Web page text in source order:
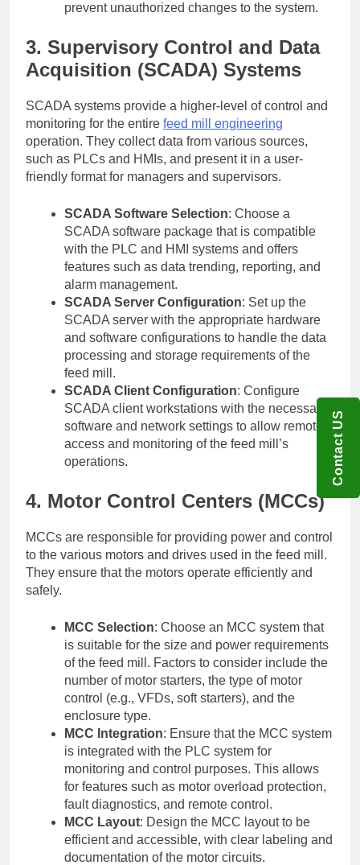
prevent unauthorized changes to the system.
3. Supervisory Control and Data
Acquisition (SCADA) Systems
SCADA systems provide a higher-level of control and
monitoring for the entire feed mill engineering
operation. They collect data from various sources,
such as PLCs and HMIs, and present it in a user-
friendly format for managers and supervisors.
SCADA Software Selection: Choose a
SCADA software package that is compatible
with the PLC and HMI systems and offers
features such as data trending, reporting, and
alarm management.
SCADA Server Configuration: Set up the
SCADA server with the appropriate hardware
and software configurations to handle the data
processing and storage requirements of the
feed mill.
SCADA Client Configuration: Configure
SCADA client workstations with the necessary
software and network settings to allow remote
access and monitoring of the feed mill’s
operations.
4. Motor Control Centers (MCCs)
MCCs are responsible for providing power and control
to the various motors and drives used in the feed mill.
They ensure that the motors operate efficiently and
safely.
MCC Selection: Choose an MCC system that
is suitable for the size and power requirements
of the feed mill. Factors to consider include the
number of motor starters, the type of motor
control (e.g., VFDs, soft starters), and the
enclosure type.
MCC Integration: Ensure that the MCC system
is integrated with the PLC system for
monitoring and control purposes. This allows
for features such as motor overload protection,
fault diagnostics, and remote control.
MCC Layout: Design the MCC layout to be
efficient and accessible, with clear labeling and
documentation of the motor circuits.
Contact US